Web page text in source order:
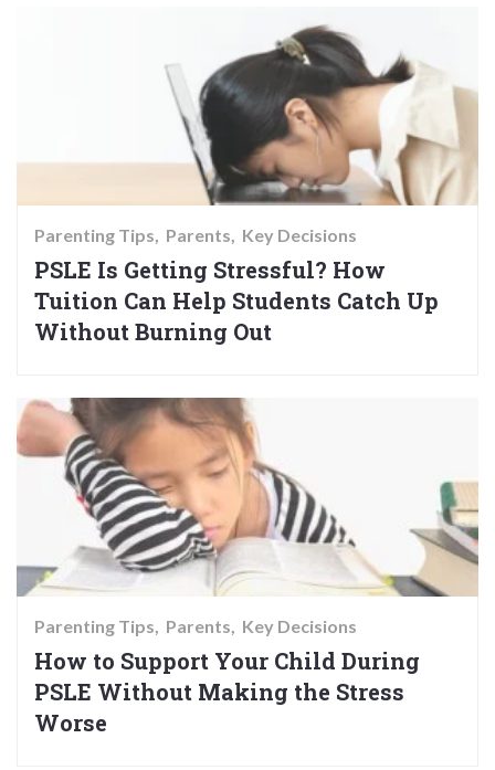
Parenting Tips Parents Key Decisions
PSLE Is Getting Stressful? How
Tuition Can Help Students Catch Up
Without Burning Out
Parenting Tips Parents Key Decisions
How to Support Your Child During
PSLE Without Making the Stress
Worse